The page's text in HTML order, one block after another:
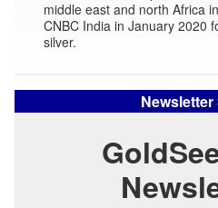
middle east and north Africa
CNBC India in January 2020
silver.